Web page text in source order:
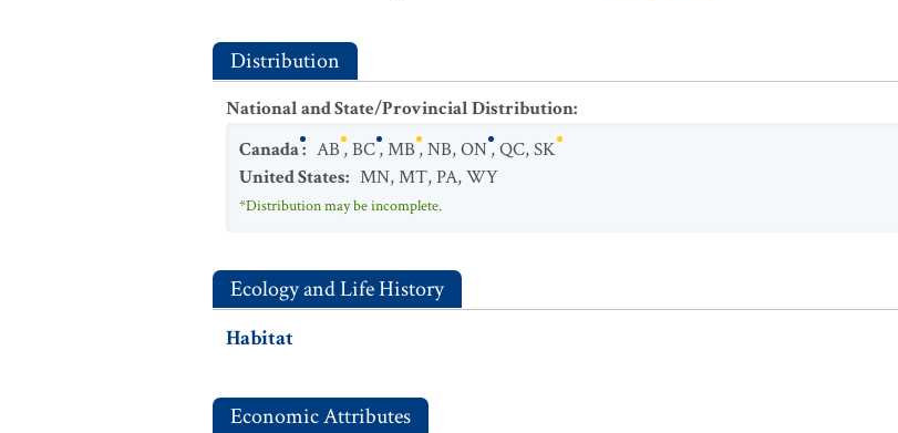
Distribution
National and State/Provincial Distribution:
Canada: AB,BC,MB,NB,ON,QC,SK
United States: MN,MT,PA,WY
*Distribution may be incomplete.
Ecology and Life History
Habitat
Economic Attributes